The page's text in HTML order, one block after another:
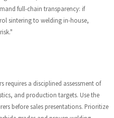
full-chain transparency: if
sintering to welding in-house,
requires a disciplined assessment of
and production targets. Use the
before sales presentations. Prioritize